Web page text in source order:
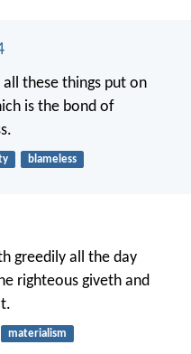
all these things put on
is the bond of
blameless
greedily all the day
righteous giveth and
materialism